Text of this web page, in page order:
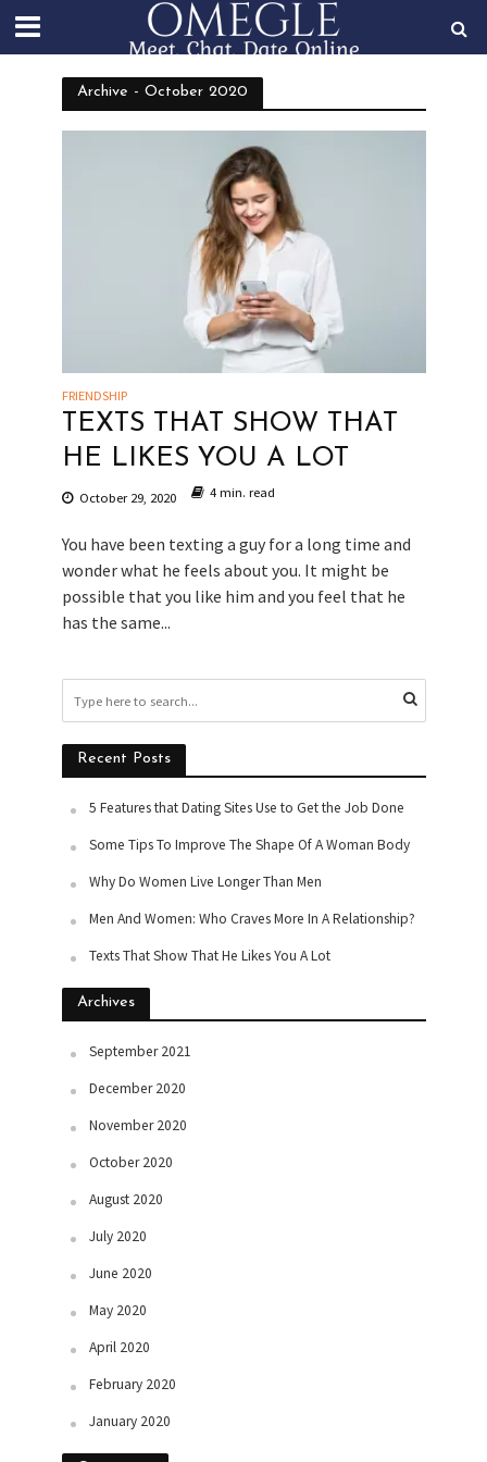
Archive - October 2020
FRIENDSHIP
TEXTS THAT SHOW THAT
HE LIKES YOU A LOT
October 29, 2020 4 min. read
You have been texting a guy for a long time and
wonder what he feels about you. It might be
possible that you like him and you feel that he
has the same...
Recent Posts
5 Features that Dating Sites Use to Get the Job Done
Some Tips To Improve The Shape Of A Woman Body
Why Do Women Live Longer Than Men
Men And Women: Who Craves More In A Relationship?
Texts That Show That He Likes You A Lot
Archives
September 2021
December 2020
November 2020
October 2020
August 2020
July 2020
June 2020
May 2020
April 2020
February 2020
January 2020